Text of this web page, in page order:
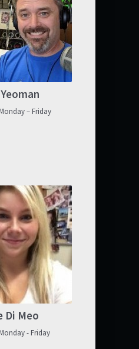
– Friday
Di Meo
- Friday